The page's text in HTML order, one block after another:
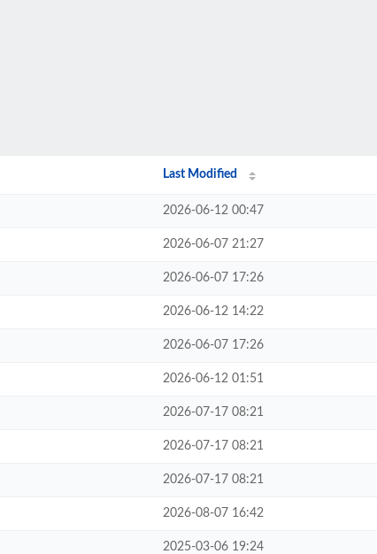
Last Modified
2026-06-12 00:47
2026-06-07 21:27
2026-06-07 17:26
2026-06-12 14:22
2026-06-07 17:26
2026-06-12 01:51
2026-07-17 08:21
2026-07-17 08:21
2026-07-17 08:21
2026-08-07 16:42
2025-03-06 19:24